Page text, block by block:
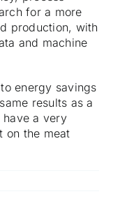
for a more
production, with
and machine
energy savings
results as a
a very
on the meat